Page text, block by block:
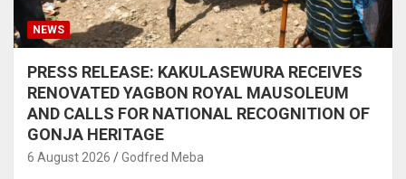
NEWS
PRESS RELEASE: KAKULASEWURA RECEIVES
RENOVATED YAGBON ROYAL MAUSOLEUM
AND CALLS FOR NATIONAL RECOGNITION OF
GONJA HERITAGE
6 August 2026 Godfred Meba